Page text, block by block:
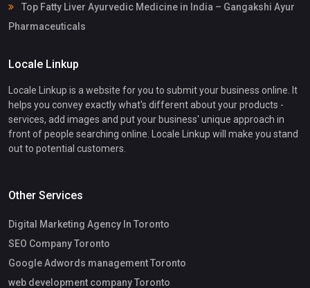
Top Fatty Liver Ayurvedic Medicine in India – Gangakshi Ayur
Pharmaceuticals
Locale Linkup
Locale Linkup is a website for you to submit your business online. It
helps you convey exactly what's different about your products -
services, add images and put your business' unique approach in
front of people searching online. Locale Linkup will make you stand
out to potential customers.
Other Services
Digital Marketing Agency In Toronto
SEO Company Toronto
Google Adwords management Toronto
web development company Toronto